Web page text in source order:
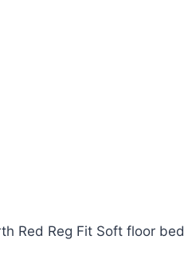
Red Reg Fit Soft floor bed